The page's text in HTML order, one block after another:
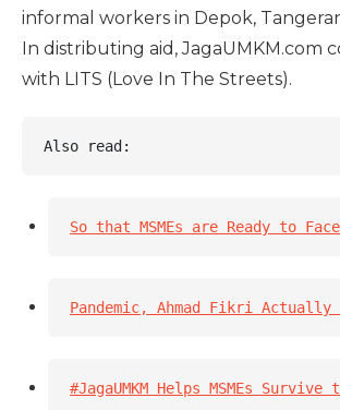
informal workers in Depok,
In distributing aid, JagaUMKM.com
with LITS (Love In The Streets).
Also read:
So that MSMEs are Ready to
Pandemic, Ahmad Fikri Actually
#JagaUMKM Helps MSMEs Survive